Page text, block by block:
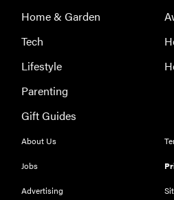
FEATURE
The best
gadgets of
2026
FEATURE
Home & Garden
Tech
Lifestyle
Parenting
Gift Guides
About Us
Jobs
Advertising